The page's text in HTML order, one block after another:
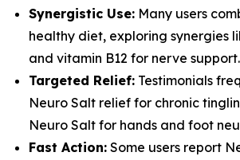
Synergistic Use: Many users
healthy diet, exploring synergies
and vitamin B12 for nerve support.
Targeted Relief: Testimonials
Neuro Salt relief for chronic
Neuro Salt for hands and foot
Fast Action: Some users report